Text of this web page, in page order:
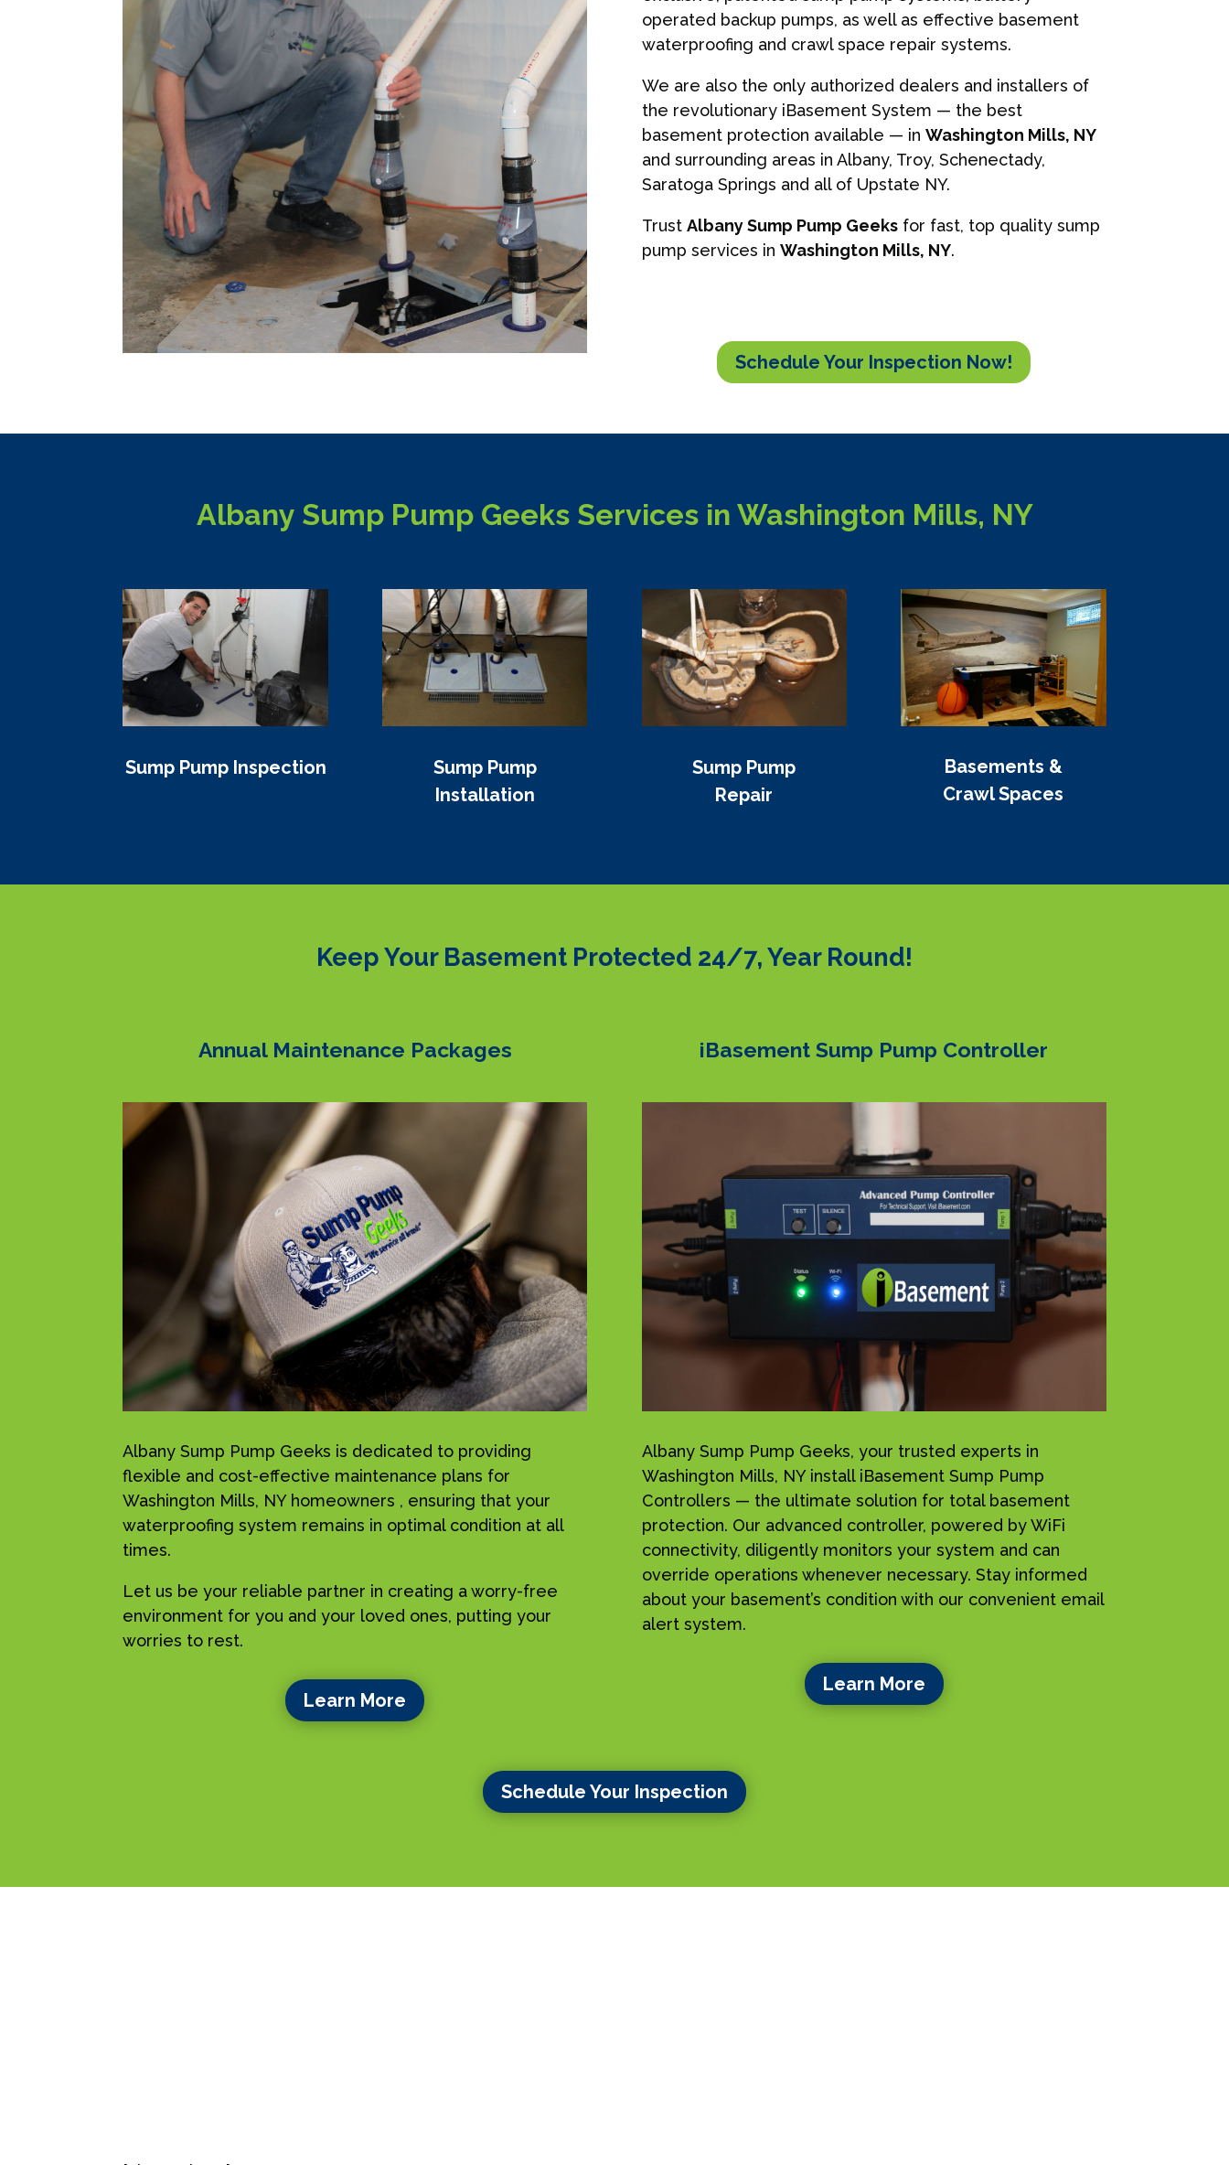
operated backup pumps, as well as effective basement
waterproofing and crawl space repair systems.
We are also the only authorized dealers and installers of
the revolutionary iBasement System — the best
basement protection available — in Washington Mills, NY
and surrounding areas in Albany, Troy, Schenectady,
Saratoga Springs and all of Upstate NY.
Trust Albany Sump Pump Geeksfor fast, top quality sump
pump services in Washington Mills, NY.
Schedule Your Inspection Now!
Albany Sump Pump Geeks Services in Washington Mills, NY
Sump Pump Inspection
Sump Pump
Installation
Sump Pump
Repair
Basements &
Crawl Spaces
Keep Your Basement Protected 24/7, Year Round!
Annual Maintenance Packages
Albany Sump Pump Geeks is dedicated to providing
flexible and cost-effective maintenance plans for
Washington Mills, NY homeowners , ensuring that your
waterproofing system remains in optimal condition at all
times.
Let us be your reliable partner in creating a worry-free
environment for you and your loved ones, putting your
worries to rest.
Learn More
iBasement Sump Pump Controller
Albany Sump Pump Geeks, your trusted experts in
Washington Mills, NY install iBasement Sump Pump
Controllers — the ultimate solution for total basement
protection. Our advanced controller, powered by WiFi
connectivity, diligently monitors your system and can
override operations whenever necessary. Stay informed
about your basement’s condition with our convenient email
alert system.
Learn More
Schedule Your Inspection